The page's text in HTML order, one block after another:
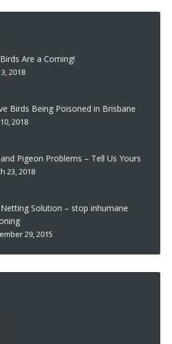
Are a Coming!
2018
Birds Being Poisoned in Brisbane
2018
Pigeon Problems – Tell Us Yours
23, 2018
Solution – stop inhumane
29, 2015